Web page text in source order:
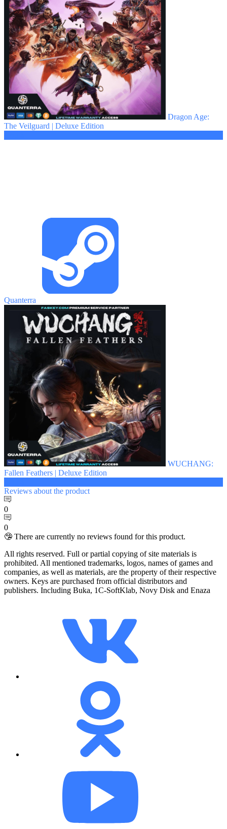
Dragon Age:
The Veilguard | Deluxe Edition
Quanterra
WUCHANG:
Fallen Feathers | Deluxe Edition
Reviews about the product
0
0
🤥 There are currently no reviews found for this product.
All rights reserved. Full or partial copying of site materials is
prohibited. All mentioned trademarks, logos, names of games and
companies, as well as materials, are the property of their respective
owners. Keys are purchased from official distributors and
publishers. Including Buka, 1C-SoftKlab, Novy Disk and Enaza